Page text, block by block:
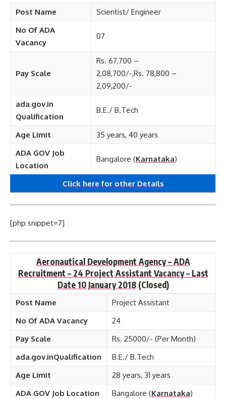
Post Name
Scientist/ Engineer
No Of ADA
Vacancy
07
Pay Scale
Rs. 67,700 –
2,08,700/-,Rs. 78,800 –
2,09,200/-
ada.gov.in
Qualification
B.E./ B.Tech
Age Limit
35 years, 40 years
ADA GOV Job
Location
Bangalore (Karnataka)
Click here for other Details
[php snippet=7]
Aeronautical Development Agency – ADA
Recruitment – 24 Project Assistant Vacancy – Last
Date 10 January 2018(Closed)
Post Name
Project Assistant
No Of ADA Vacancy
24
Pay Scale
Rs. 25000/- (Per Month)
ada.gov.inQualification
B.E./ B.Tech
Age Limit
28 years, 31 years
ADA GOV Job Location
Bangalore (Karnataka)